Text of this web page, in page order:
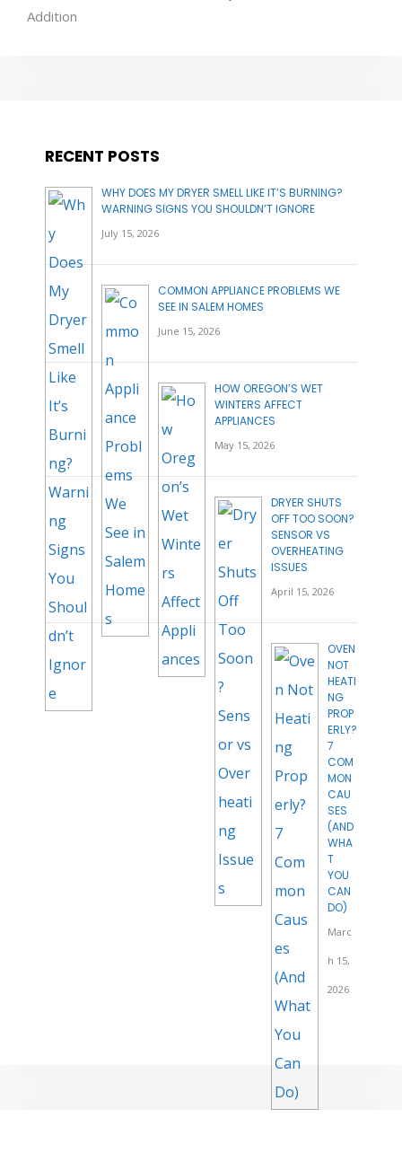
Addition
RECENT POSTS
WHY DOES MY DRYER SMELL LIKE IT’S BURNING?
WARNING SIGNS YOU SHOULDN’T IGNORE
July 15, 2026
COMMON APPLIANCE PROBLEMS WE
SEE IN SALEM HOMES
June 15, 2026
HOW OREGON’S WET
WINTERS AFFECT
APPLIANCES
May 15, 2026
DRYER SHUTS
OFF TOO SOON?
SENSOR VS
OVERHEATING
ISSUES
April 15, 2026
OVEN
NOT
HEATI
NG
PROP
ERLY?
7
COM
MON
CAU
SES
(AND
WHA
T
YOU
CAN
DO)
Marc
h 15,
2026